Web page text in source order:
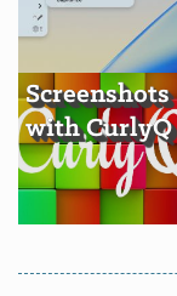
Screenshots
with CurlyQ